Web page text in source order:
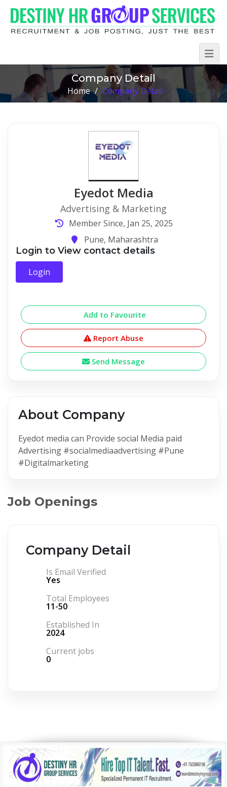
Company Detail
Home / Company Detail
Eyedot Media
Advertising & Marketing
Member Since, Jan 25, 2025
Pune, Maharashtra
Login to View contact details
Login
Add to Favourite
Report Abuse
Send Message
About Company
Eyedot media can Provide social Media paid
Advertising #socialmediaadvertising #Pune
#Digitalmarketing
Job Openings
Company Detail
Is Email Verified
Yes
Total Employees
11-50
Established In
2024
Current jobs
0